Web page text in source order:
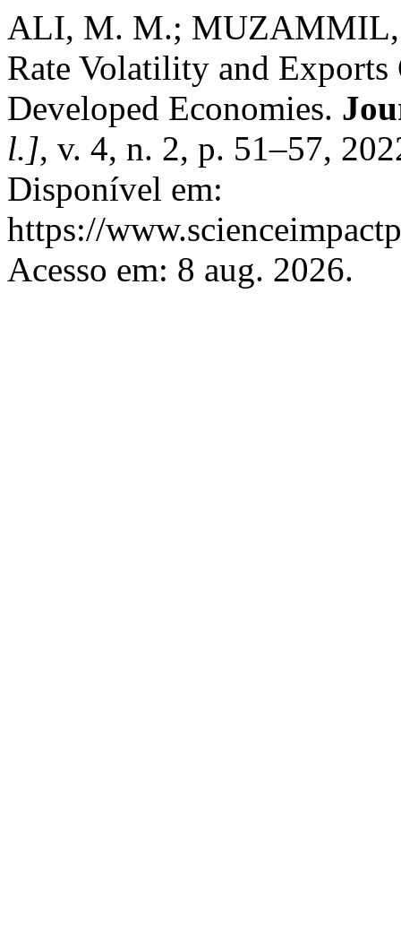
ALI, M. M.; MUZAMMIL,
Rate Volatility and Exports
Developed Economies.
l.], v. 4, n. 2, p. 51–57,
Disponível em:
https://
Acesso em: 8 aug. 2026.